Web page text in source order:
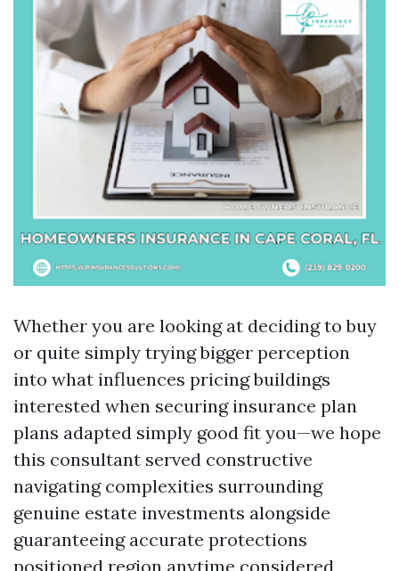
Whether you are looking at deciding to buy
or quite simply trying bigger perception
into what influences pricing buildings
interested when securing insurance plan
plans adapted simply good fit you—we hope
this consultant served constructive
navigating complexities surrounding
genuine estate investments alongside
guaranteeing accurate protections
positioned region anytime considered